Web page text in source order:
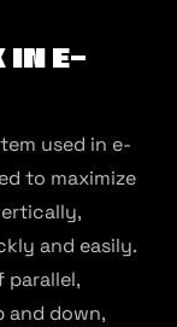
in E-
used in e-
to maximize
and easily.
parallel,
and down,